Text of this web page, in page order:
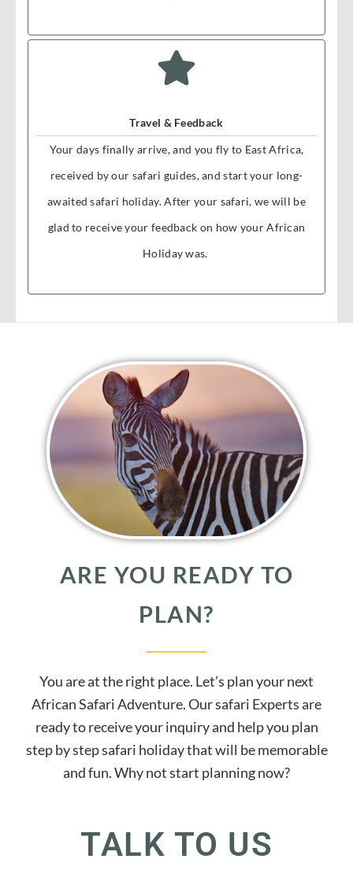
Travel & Feedback
Your days finally arrive, and you fly to East Africa,
received by our safari guides, and start your long-
awaited safari holiday. After your safari, we will be
glad to receive your feedback on how your African
Holiday was.
ARE YOU READY TO
PLAN?
You are at the right place. Let’s plan your next
African Safari Adventure. Our safari Experts are
ready to receive your inquiry and help you plan
step by step safari holiday that will be memorable
and fun. Why not start planning now?
TALK TO US